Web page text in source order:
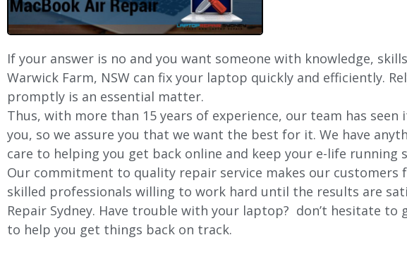
If your answer is no and you want someone with knowledge,
Warwick Farm, NSW can fix your laptop quickly and efficiently.
promptly is an essential matter.
Thus, with more than 15 years of experience, our team has
you, so we assure you that we want the best for it. We have
care to helping you get back online and keep your e-life running
Our commitment to quality repair service makes our
skilled professionals willing to work hard until the results are
Repair Sydney. Have trouble with your laptop? don’t hesitate to
to help you get things back on track.